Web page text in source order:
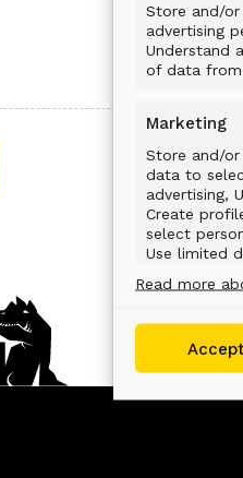
Store and/or
advertising
Understand
of data
Marketing
Store and/
data to
advertising,
Create
select
Use limited
sources,
based on
Read more